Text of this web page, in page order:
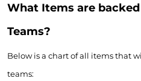
What Items are
Teams?
Below is a chart of all items that
teams: